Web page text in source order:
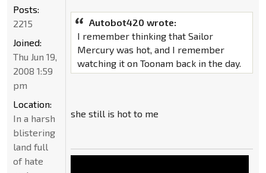
Autobot420 wrote:
I remember thinking that Sailor
Mercury was hot, and I remember
watching it on Toonam back in the day.
she still is hot to me
Posts:
2215
Joined:
Thu Jun 19,
2008 1:59
pm
Location:
In a harsh
blistering
land full
of hate